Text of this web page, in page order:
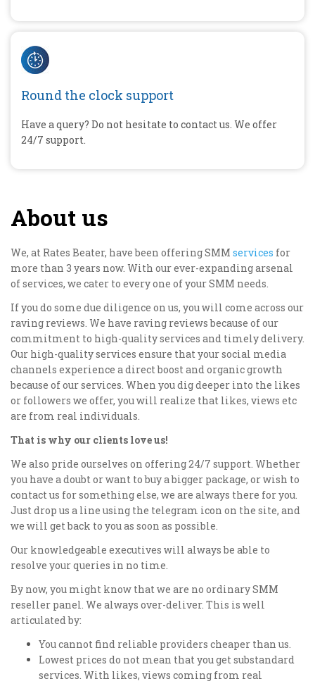
Round the clock support
Have a query? Do not hesitate to contact us. We offer
24/7 support.
About us
We, at Rates Beater, have been offering SMM services for
more than 3 years now. With our ever-expanding arsenal
of services, we cater to every one of your SMM needs.
If you do some due diligence on us, you will come across our
raving reviews. We have raving reviews because of our
commitment to high-quality services and timely delivery.
Our high-quality services ensure that your social media
channels experience a direct boost and organic growth
because of our services. When you dig deeper into the likes
or followers we offer, you will realize that likes, views etc
are from real individuals.
That is why our clients love us!
We also pride ourselves on offering 24/7 support. Whether
you have a doubt or want to buy a bigger package, or wish to
contact us for something else, we are always there for you.
Just drop us a line using the telegram icon on the site, and
we will get back to you as soon as possible.
Our knowledgeable executives will always be able to
resolve your queries in no time.
By now, you might know that we are no ordinary SMM
reseller panel. We always over-deliver. This is well
articulated by:
You cannot find reliable providers cheaper than us.
Lowest prices do not mean that you get substandard
services. With likes, views coming from real